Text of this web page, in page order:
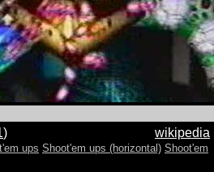
wikipedia
)
ups Shoot'em ups (horizontal) Shoot'em